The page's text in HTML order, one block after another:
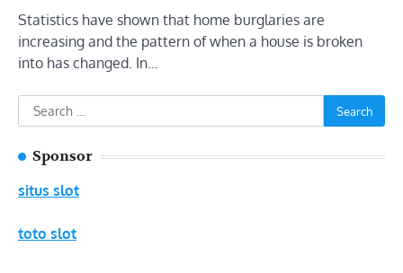
Statistics have shown that home burglaries are
increasing and the pattern of when a house is broken
into has changed. In…
Search
for:
Sponsor
situs slot
toto slot